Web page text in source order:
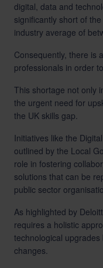
digital, data and
significantly short of
industry average of
Consequently, there is
professionals in order
This shortage not only
the urgent need for
the UK skills gap.
Initiatives like the
outlined by the Local
role in fostering
solutions that can be
public sector
As highlighted by
requires a holistic
technological
changes.